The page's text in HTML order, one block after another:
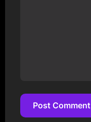
Post Comment